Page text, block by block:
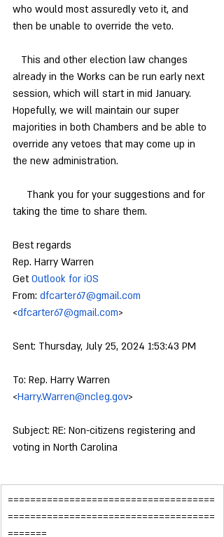
who would most assuredly veto it, and
then be unable to override the veto.
This and other election law changes
already in the Works can be run early next
session, which will start in mid January.
Hopefully, we will maintain our super
majorities in both Chambers and be able to
override any vetoes that may come up in
the new administration.
Thank you for your suggestions and for
taking the time to share them.
Best regards
Rep. Harry Warren
Get Outlook for iOS
From: dfcarter67@gmail.com
<dfcarter67@gmail.com>
Sent: Thursday, July 25, 2024 1:53:43 PM
To: Rep. Harry Warren
<Harry.Warren@ncleg.gov>
Subject: RE: Non-citizens registering and
voting in North Carolina
=====================================
=====================================
=======